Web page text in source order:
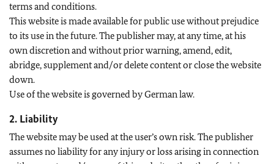
terms and conditions.
This website is made available for public use without prejudice
to its use in the future. The publisher may, at any time, at his
own discretion and without prior warning, amend, edit,
abridge, supplement and/or delete content or close the website
down.
Use of the website is governed by German law.
2. Liability
The website may be used at the user’s own risk. The publisher
assumes no liability for any injury or loss arising in connection